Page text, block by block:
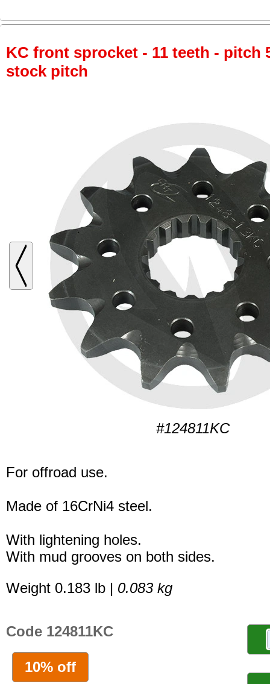
KC front sprocket - 11 teeth - pitch
stock pitch
#124811KC
For offroad use.
Made of 16CrNi4 steel.
With lightening holes.
With mud grooves on both sides.
Weight 0.183 lb | 0.083 kg
Code 124811KC
10% off